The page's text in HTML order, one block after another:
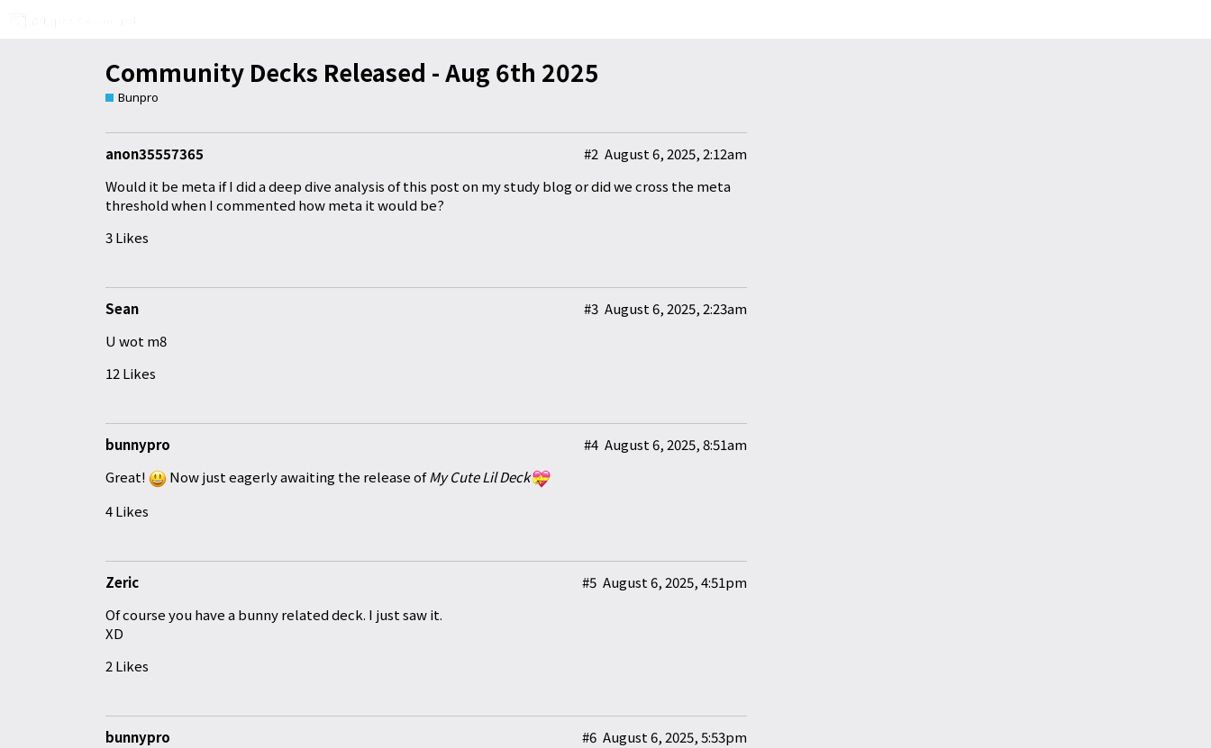
Community Decks Released - Aug 6th 2025
Bunpro
anon35557365 August 6, 2025, 2:12am
#2
Would it be meta if I did a deep dive analysis of this post on my study blog or did we cross the meta
threshold when I commented how meta it would be?
3 Likes
Sean August 6, 2025, 2:23am
#3
U wot m8
12 Likes
bunnypro August 6, 2025, 8:51am
#4
Great!
Now just eagerly awaiting the release ofMy Cute Lil Deck
4 Likes
Zeric August 6, 2025, 4:51pm
#5
Of course you have a bunny related deck. I just saw it.
XD
2 Likes
bunnypro August 6, 2025, 5:53pm
#6